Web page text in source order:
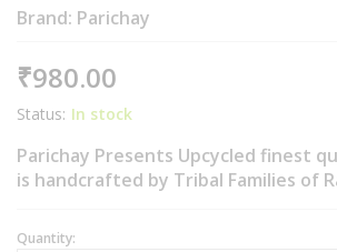
Brand: Parichay
₹980.00
Status: In stock
Parichay Presents Upcycled finest
is handcrafted by Tribal Families of
Quantity: